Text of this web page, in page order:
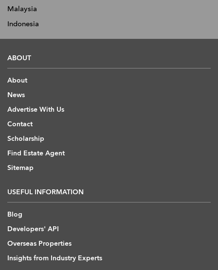
Malaysia
Indonesia
ABOUT
About
News
Advertise With Us
Contact
Scholarship
Find Estate Agent
Sitemap
USEFUL INFORMATION
Blog
Developers' API
Overseas Properties
Insights from Industry Experts